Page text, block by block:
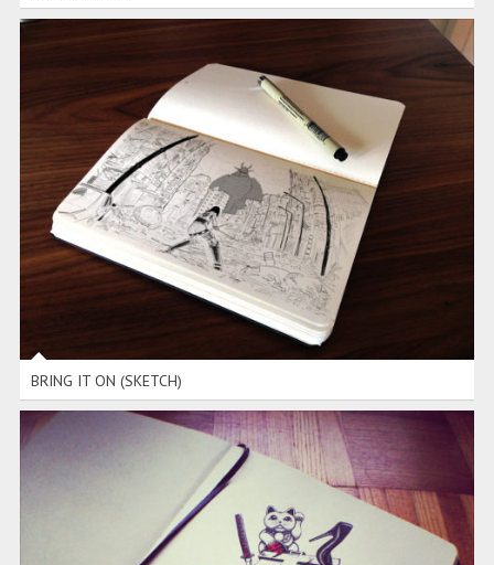
BRING IT ON (SKETCH)
BRING IT ON (SKETCH)